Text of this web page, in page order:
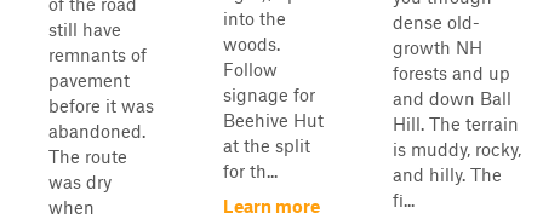
still have
remnants of
pavement
before it was
abandoned.
The route
was dry
when
into the
woods.
Follow
signage for
Beehive Hut
at the split
for th...
Learn more
dense old-
growth NH
forests and up
and down Ball
Hill. The terrain
is muddy, rocky,
and hilly. The
fi...